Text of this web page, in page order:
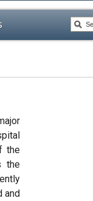
the
the
and